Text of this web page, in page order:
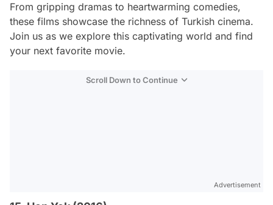
From gripping dramas to heartwarming comedies,
these films showcase the richness of Turkish cinema.
Join us as we explore this captivating world and find
your next favorite movie.
Scroll Down to Continue
Advertisement